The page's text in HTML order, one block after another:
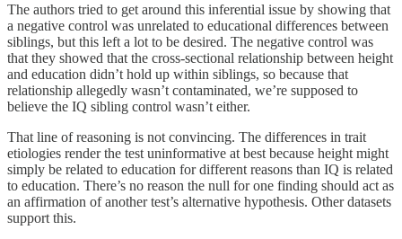
The authors tried to get around this inferential issue by showing that
a negative control was unrelated to educational differences between
siblings, but this left a lot to be desired. The negative control was
that they showed that the cross-sectional relationship between height
and education didn’t hold up within siblings, so because that
relationship allegedly wasn’t contaminated, we’re supposed to
believe the IQ sibling control wasn’t either.
That line of reasoning is not convincing. The differences in trait
etiologies render the test uninformative at best because height might
simply be related to education for different reasons than IQ is related
to education. There’s no reason the null for one finding should act as
an affirmation of another test’s alternative hypothesis. Other datasets
support this.